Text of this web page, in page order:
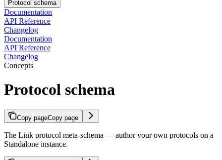
Protocol schema
Documentation
API Reference
Changelog
Documentation
API Reference
Changelog
Concepts
Protocol schema
Copy pageCopy page
The Link protocol meta-schema — author your own protocols on a
Standalone instance.